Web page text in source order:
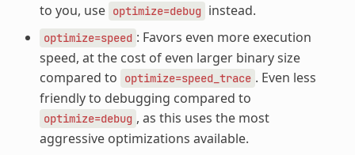
to you, use optimize=debug instead.
optimize=speed : Favors even more execution
speed, at the cost of even larger binary size
compared to
optimize=speed_trace . Even less
friendly to debugging compared to
optimize=debug , as this uses the most
aggressive optimizations available.